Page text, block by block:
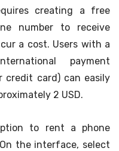
creating a free
number to receive
a cost. Users with a
payment
credit card) can easily
2 USD.
to rent a phone
the interface, select